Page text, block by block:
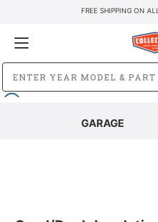
FREE SHIPPING ON
GARAGE